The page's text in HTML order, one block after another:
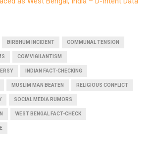
BIRBHUM INCIDENT COMMUNAL TENSION
COW VIGILANTISM
INDIAN FACT-CHECKING
MUSLIM MAN BEATEN RELIGIOUS CONFLICT
SOCIAL MEDIA RUMORS
WEST BENGAL FACT-CHECK